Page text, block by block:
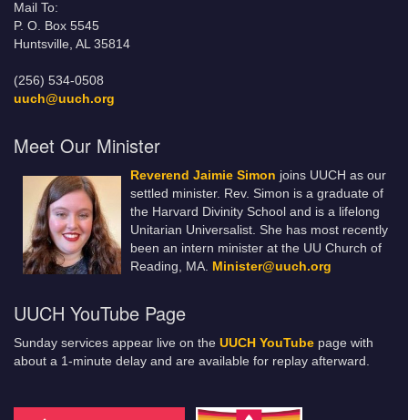
Mail To:
P. O. Box 5545
Huntsville, AL 35814
(256) 534-0508
uuch@uuch.org
Meet Our Minister
Reverend Jaimie Simon joins UUCH as our
settled minister. Rev. Simon is a graduate of
the Harvard Divinity School and is a lifelong
Unitarian Universalist. She has most recently
been an intern minister at the UU Church of
Reading, MA. Minister@uuch.org
UUCH YouTube Page
Sunday services appear live on the UUCH YouTube page with
about a 1-minute delay and are available for replay afterward.